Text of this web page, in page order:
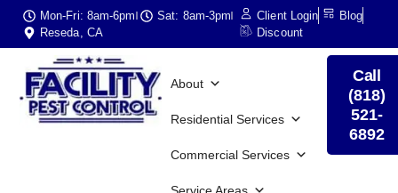
Mon-Fri: 8am-6pm
Sat: 8am-3pm
Reseda, CA
Client Login
Blog
Discount
About
Residential Services
Commercial Services
Call
(818)
521-
6892